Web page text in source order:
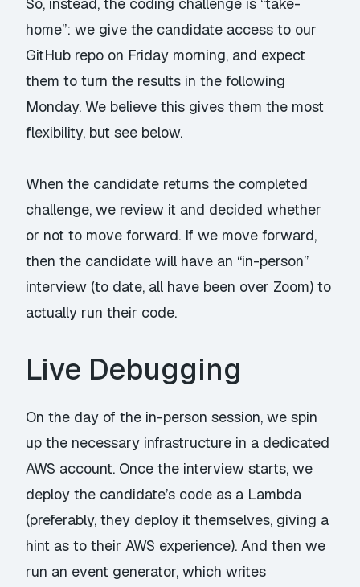
home”: we give the candidate access to our
GitHub repo on Friday morning, and expect
them to turn the results in the following
Monday. We believe this gives them the most
flexibility, but see below.
When the candidate returns the completed
challenge, we review it and decided whether
or not to move forward. If we move forward,
then the candidate will have an “in-person”
interview (to date, all have been over Zoom) to
actually run their code.
Live Debugging
On the day of the in-person session, we spin
up the necessary infrastructure in a dedicated
AWS account. Once the interview starts, we
deploy the candidate’s code as a Lambda
(preferably, they deploy it themselves, giving a
hint as to their AWS experience). And then we
run an event generator, which writes